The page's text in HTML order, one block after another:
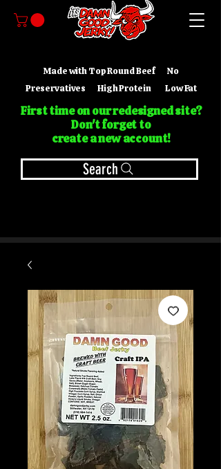
Made with Top Round Beef No
Preservatives High Protein Low Fat
First time on our redesigned site?
Don't forget to
create a new account!
Search